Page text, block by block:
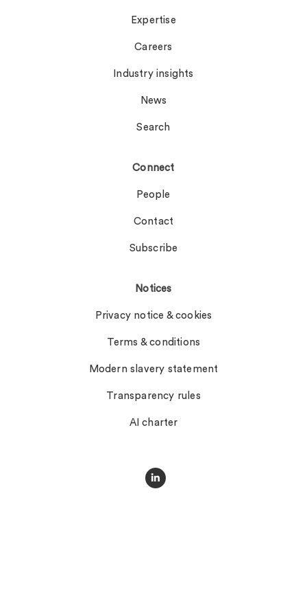
Expertise
Careers
Industry insights
News
Search
Connect
People
Contact
Subscribe
Notices
Privacy notice & cookies
Terms & conditions
Modern slavery statement
Transparency rules
AI charter